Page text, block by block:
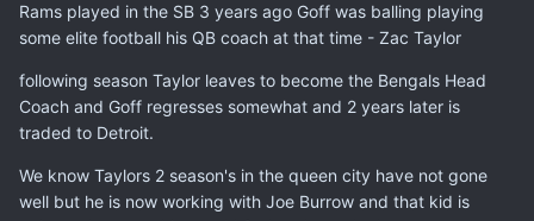
Rams played in the SB 3 years ago Goff was balling playing
some elite football his QB coach at that time - Zac Taylor
following season Taylor leaves to become the Bengals Head
Coach and Goff regresses somewhat and 2 years later is
traded to Detroit.
We know Taylors 2 season's in the queen city have not gone
well but he is now working with Joe Burrow and that kid is